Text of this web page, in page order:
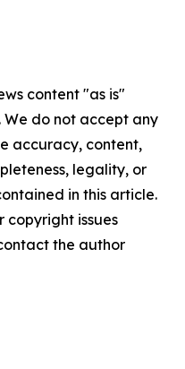
content "as is"
do not accept any
accuracy, content,
legality, or
in this article.
copyright issues
the author